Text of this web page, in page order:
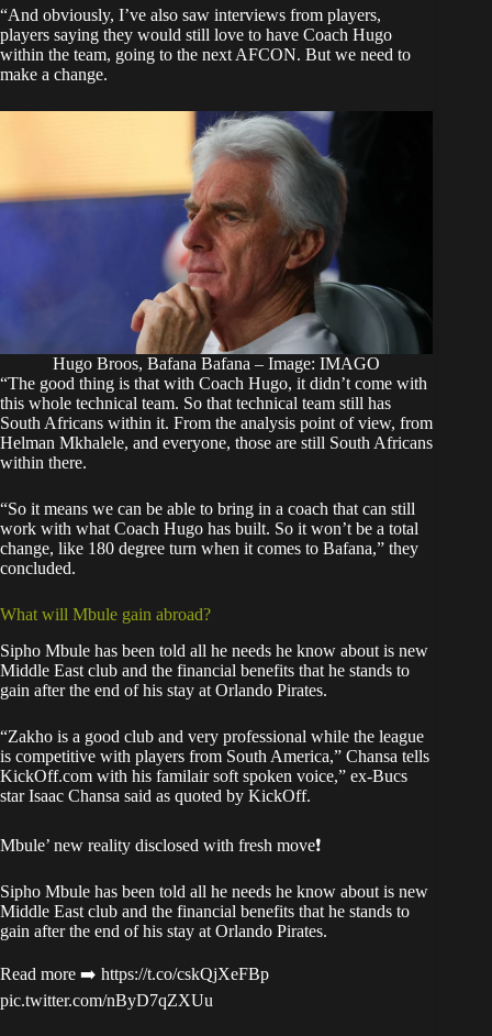
“And obviously, I’ve also saw interviews from players,
players saying they would still love to have Coach Hugo
within the team, going to the next AFCON. But we need to
make a change.
Hugo Broos, Bafana Bafana – Image: IMAGO
“The good thing is that with Coach Hugo, it didn’t come with
this whole technical team. So that technical team still has
South Africans within it. From the analysis point of view, from
Helman Mkhalele, and everyone, those are still South Africans
within there.
“So it means we can be able to bring in a coach that can still
work with what Coach Hugo has built. So it won’t be a total
change, like 180 degree turn when it comes to Bafana,” they
concluded.
What will Mbule gain abroad?
Sipho Mbule has been told all he needs he know about is new
Middle East club and the financial benefits that he stands to
gain after the end of his stay at Orlando Pirates.
“Zakho is a good club and very professional while the league
is competitive with players from South America,” Chansa tells
KickOff.com with his familair soft spoken voice,” ex-Bucs
star Isaac Chansa said as quoted by KickOff.
Mbule’ new reality disclosed with fresh move❗
Sipho Mbule has been told all he needs he know about is new
Middle East club and the financial benefits that he stands to
gain after the end of his stay at Orlando Pirates.
Read more ➡️ https://t.co/cskQjXeFBp
pic.twitter.com/nByD7qZXUu